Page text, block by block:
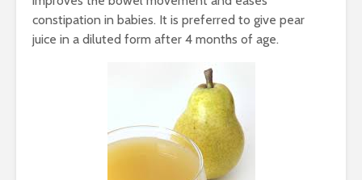
constipation in babies. It is preferred to give pear
juice in a diluted form after 4 months of age.